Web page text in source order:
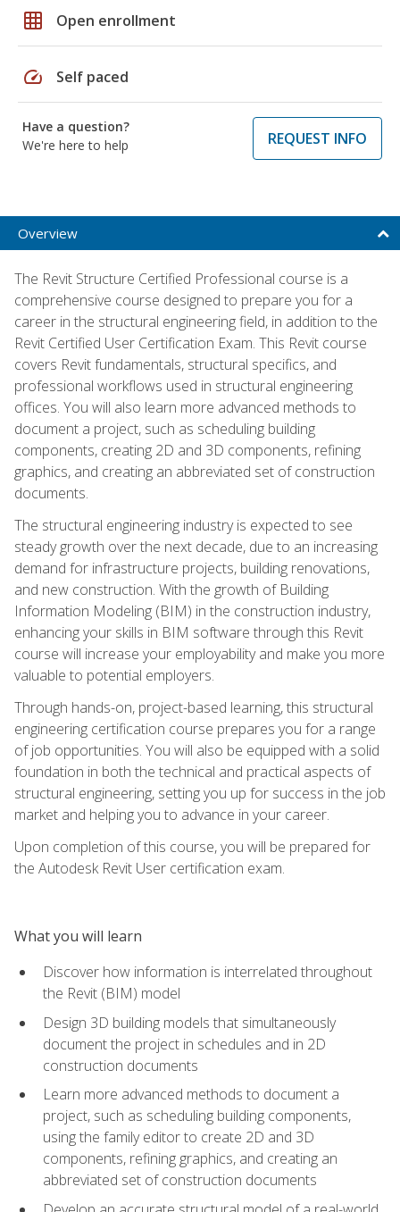
grid_on Open enrollment
speed Self paced
Have a question?
We're here to help
REQUEST INFO
Overview
The Revit Structure Certified Professional course is a
comprehensive course designed to prepare you for a
career in the structural engineering field, in addition to the
Revit Certified User Certification Exam. This Revit course
covers Revit fundamentals, structural specifics, and
professional workflows used in structural engineering
offices. You will also learn more advanced methods to
document a project, such as scheduling building
components, creating 2D and 3D components, refining
graphics, and creating an abbreviated set of construction
documents.
The structural engineering industry is expected to see
steady growth over the next decade, due to an increasing
demand for infrastructure projects, building renovations,
and new construction. With the growth of Building
Information Modeling (BIM) in the construction industry,
enhancing your skills in BIM software through this Revit
course will increase your employability and make you more
valuable to potential employers.
Through hands-on, project-based learning, this structural
engineering certification course prepares you for a range
of job opportunities. You will also be equipped with a solid
foundation in both the technical and practical aspects of
structural engineering, setting you up for success in the job
market and helping you to advance in your career.
Upon completion of this course, you will be prepared for
the Autodesk Revit User certification exam.
What you will learn
Discover how information is interrelated throughout
the Revit (BIM) model
Design 3D building models that simultaneously
document the project in schedules and in 2D
construction documents
Learn more advanced methods to document a
project, such as scheduling building components,
using the family editor to create 2D and 3D
components, refining graphics, and creating an
abbreviated set of construction documents